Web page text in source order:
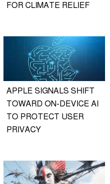
FOR CLIMATE RELIEF
APPLE SIGNALS SHIFT
TOWARD ON-DEVICE AI
TO PROTECT USER
PRIVACY